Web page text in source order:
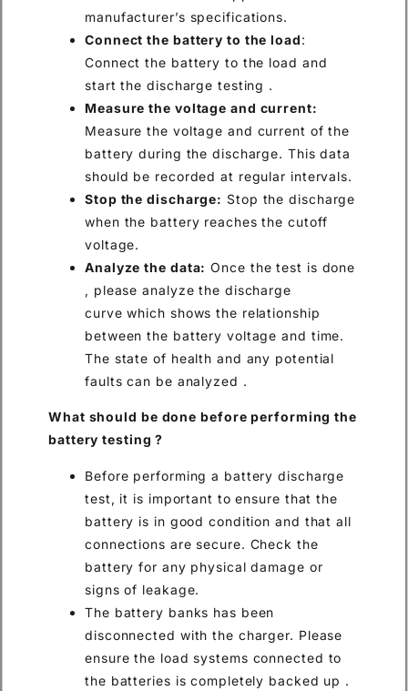
manufacturer’s specifications.
Connect the battery to the load:
Connect the battery to the load and
start the discharge testing .
Measure the voltage and current:
Measure the voltage and current of the
battery during the discharge. This data
should be recorded at regular intervals.
Stop the discharge: Stop the discharge
when the battery reaches the cutoff
voltage.
Analyze the data: Once the test is done
, please analyze the discharge
curve which shows the relationship
between the battery voltage and time.
The state of health and any potential
faults can be analyzed .
What should be done before performingthe
battery testing?
Before performing a battery discharge
test, it is important to ensure that the
battery is in good condition and that all
connections are secure. Check the
battery for any physical damage or
signs of leakage.
The battery banks has been
disconnected with the charger. Please
ensure the load systems connected to
the batteries is completely backed up .